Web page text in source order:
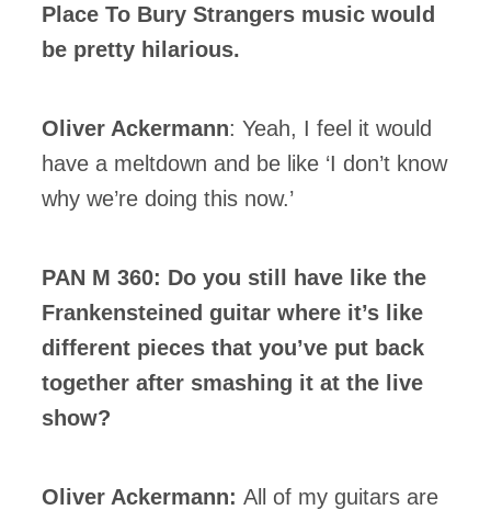
Place To Bury Strangers music would
be pretty hilarious.
Oliver Ackermann: Yeah, I feel it would
have a meltdown and be like ‘I don’t know
why we’re doing this now.’
PAN M 360: Do you still have like the
Frankensteined guitar where it’s like
different pieces that you’ve put back
together after smashing it at the live
show?
Oliver Ackermann: All of my guitars are